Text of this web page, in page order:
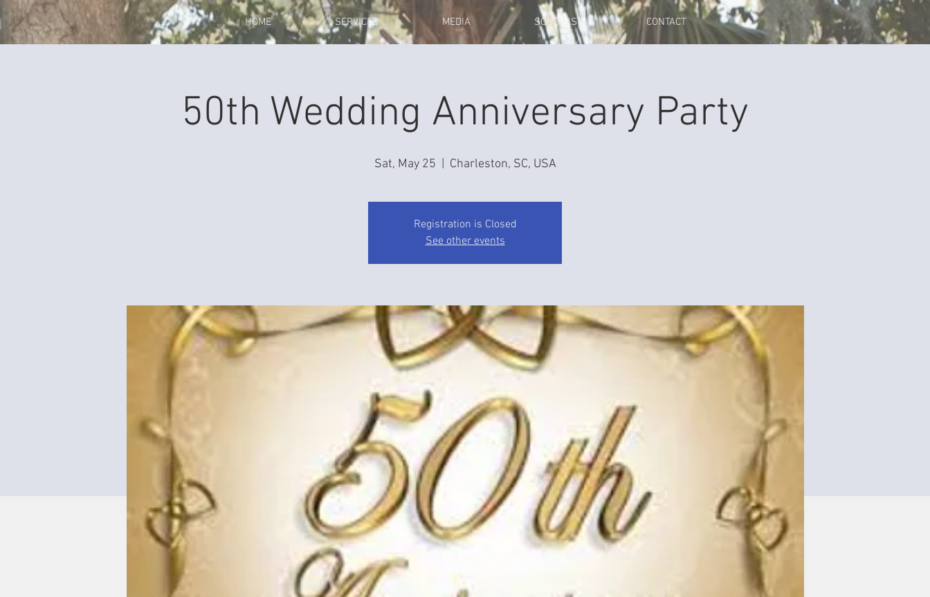
HOME SERVICES MEDIA SONG LIST CONTACT
50th Wedding Anniversary Party
Sat, May 25 Charleston, SC, USA
Registration is Closed
See other events